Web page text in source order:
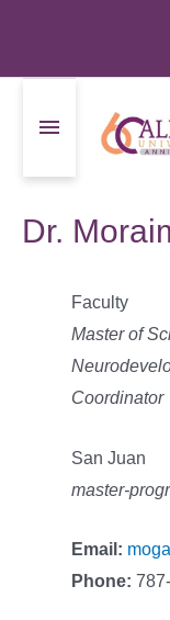
Dr.
Faculty
Master of
Coordinator
San Juan
master-
Email:
Phone: